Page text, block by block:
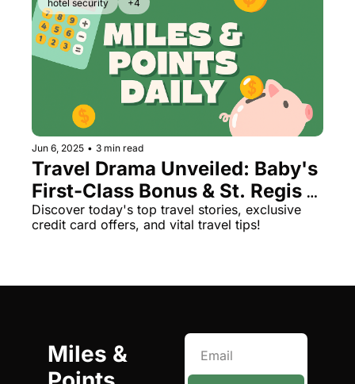
hotel security +4
Jun 6, 2025 • 3 min read
Travel Drama Unveiled: Baby's
First-Class Bonus & St. Regis
Scandal
Discover today's top travel stories, exclusive
credit card offers, and vital travel tips!
Miles &